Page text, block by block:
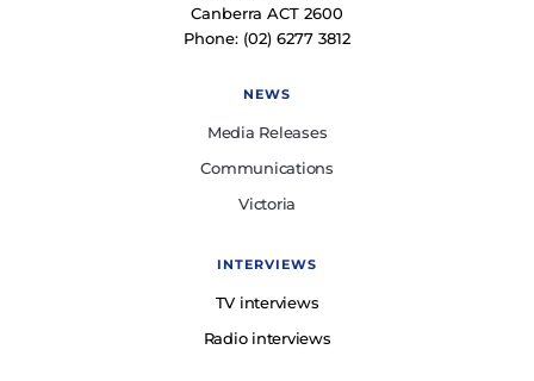
Canberra ACT 2600
Phone: (02) 6277 3812
NEWS
Media Releases
Communications
Victoria
INTERVIEWS
TV interviews
Radio interviews